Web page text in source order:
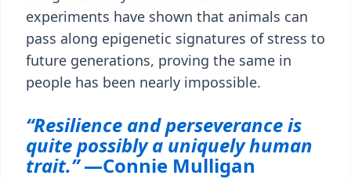
experiments have shown that animals can
pass along epigenetic signatures of stress to
future generations, proving the same in
people has been nearly impossible.
“Resilience and perseverance is
quite possibly a uniquely human
trait.”—Connie Mulligan